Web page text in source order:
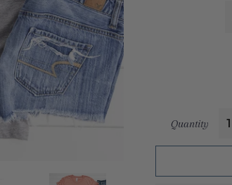
Quantity